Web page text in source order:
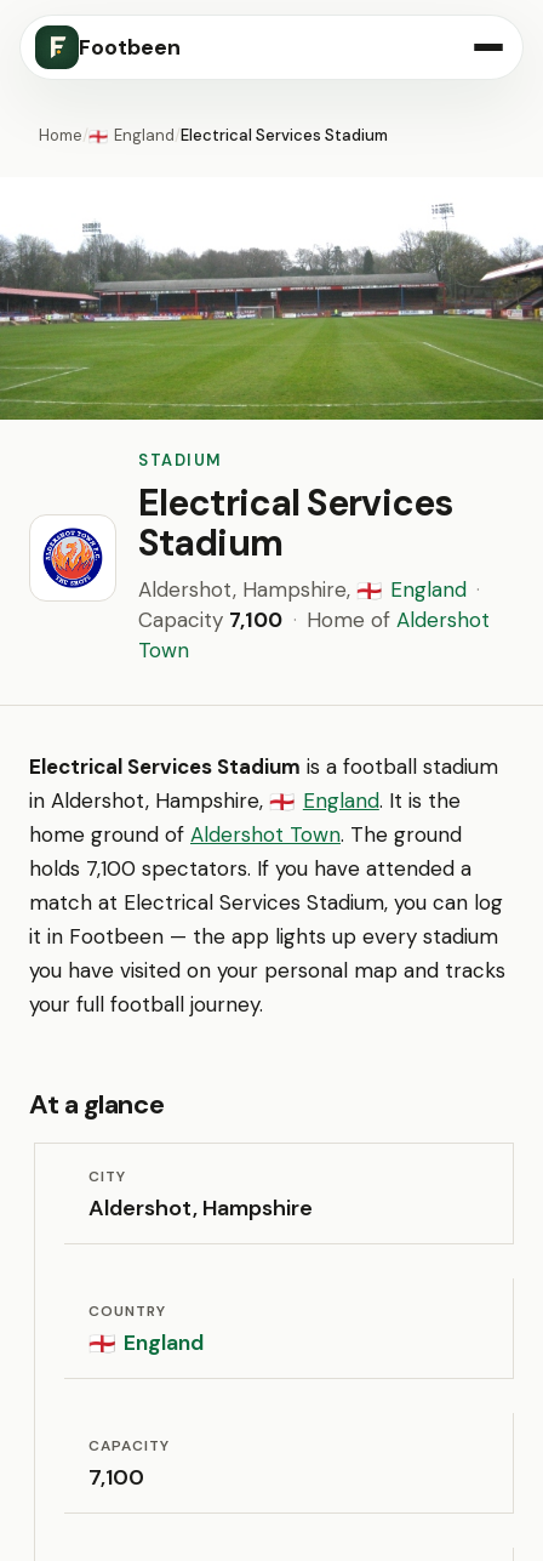
Footbeen
Home/🏴󠁧󠁢󠁥󠁮󠁧󠁿 England/Electrical Services Stadium
STADIUM
Electrical Services
Stadium
Aldershot, Hampshire, 🏴󠁧󠁢󠁥󠁮󠁧󠁿 England ·
Capacity 7,100 · Home of Aldershot
Town
Electrical Services Stadium is a football stadium
in Aldershot, Hampshire, 🏴󠁧󠁢󠁥󠁮󠁧󠁿 England. It is the
home ground of Aldershot Town. The ground
holds 7,100 spectators. If you have attended a
match at Electrical Services Stadium, you can log
it in Footbeen — the app lights up every stadium
you have visited on your personal map and tracks
your full football journey.
At a glance
CITY
Aldershot, Hampshire
COUNTRY
🏴󠁧󠁢󠁥󠁮󠁧󠁿 England
CAPACITY
7,100